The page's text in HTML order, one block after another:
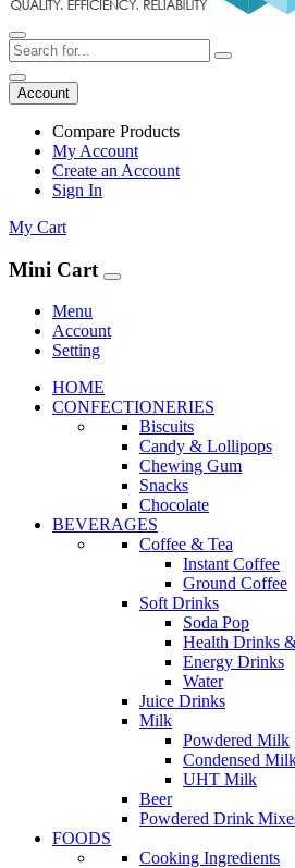
Account
Compare Products
My Account
Create an Account
Sign In
My Cart
Mini Cart
Menu
Account
Setting
HOME
CONFECTIONERIES
Biscuits
Candy & Lollipops
Chewing Gum
Snacks
Chocolate
BEVERAGES
Coffee & Tea
Instant Coffee
Ground Coffee
Soft Drinks
Soda Pop
Health Drinks
Energy Drinks
Water
Juice Drinks
Milk
Powdered Milk
Condensed
UHT Milk
Beer
Powdered Drink
FOODS
Cooking Ingredients